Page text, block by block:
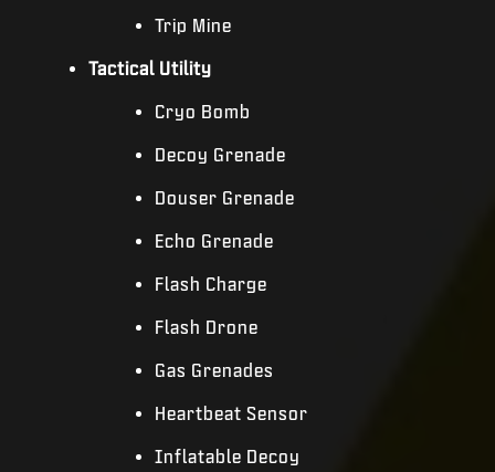
Trip Mine
Tactical Utility
Cryo Bomb
Decoy Grenade
Douser Grenade
Echo Grenade
Flash Charge
Flash Drone
Gas Grenades
Heartbeat Sensor
Inflatable Decoy